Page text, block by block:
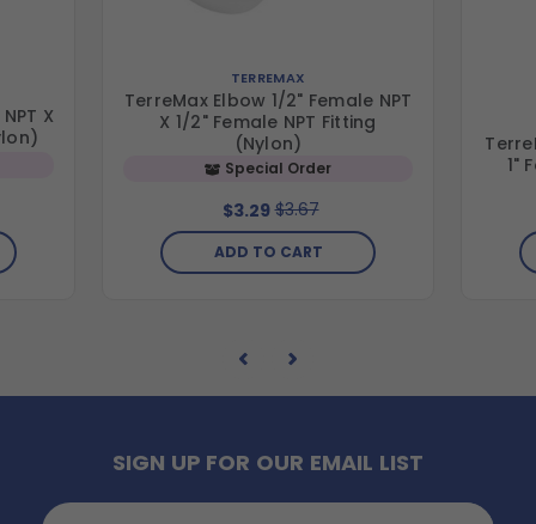
X
TERREMAX
TerreMax Elbow 1/2" Female NPT
X 1/2" Female NPT Fitting
(Nylon)
Special Order
$3.29 $3.67
ADD TO CART
1"
SIGN UP FOR OUR EMAIL LIST
Email